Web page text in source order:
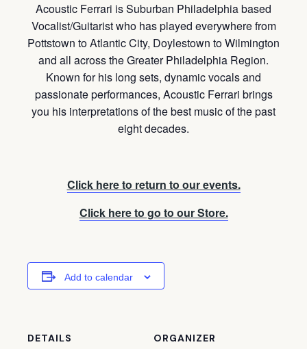
Acoustic Ferrari is Suburban Philadelphia based
Vocalist/Guitarist who has played everywhere from
Pottstown to Atlantic City, Doylestown to Wilmington
and all across the Greater Philadelphia Region.
Known for his long sets, dynamic vocals and
passionate performances, Acoustic Ferrari brings
you his interpretations of the best music of the past
eight decades.
Click here to return to our events.
Click here to go to our Store.
Add to calendar
DETAILS ORGANIZER